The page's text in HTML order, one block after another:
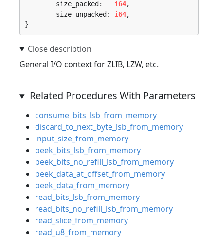
	size_packed:
i64,
	size_unpacked:
i64,
}
General I/O context for ZLIB, LZW, etc.
Related Procedures With Parameters
consume_bits_lsb_from_memory
discard_to_next_byte_lsb_from_memory
input_size_from_memory
peek_bits_lsb_from_memory
peek_bits_no_refill_lsb_from_memory
peek_data_at_offset_from_memory
peek_data_from_memory
read_bits_lsb_from_memory
read_bits_no_refill_lsb_from_memory
read_slice_from_memory
read_u8_from_memory